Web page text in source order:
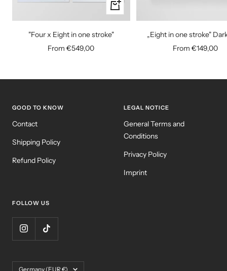
Quick
view
"Four x Eight in one stroke"
Sale
From €549,00
„Eight in one stroke"
Sale
From €149,00
GOOD TO KNOW
Contact
Shipping Policy
Refund Policy
LEGAL NOTICE
General Terms and
Conditions
Privacy Policy
Imprint
FOLLOW US
Country/region
Germany (EUR €)